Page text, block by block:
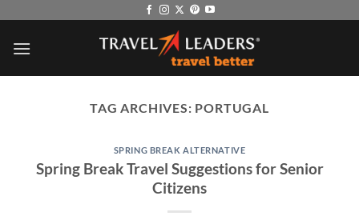
content
TAG ARCHIVES: PORTUGAL
SPRING BREAK ALTERNATIVE
Spring Break Travel Suggestions for Senior
Citizens